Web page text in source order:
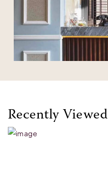
Recently Viewed